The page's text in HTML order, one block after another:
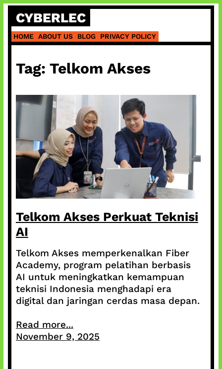
Skip
content
CYBERLEC
HOME ABOUT US BLOG PRIVACY POLICY
Tag: Telkom Akses
Telkom Akses Perkuat Teknisi
AI
Telkom Akses memperkenalkan Fiber
Academy, program pelatihan berbasis
AI untuk meningkatkan kemampuan
teknisi Indonesia menghadapi era
digital dan jaringan cerdas masa depan.
Read more...
November 9, 2025